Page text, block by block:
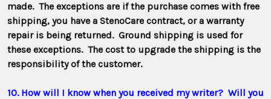
made. The exceptions are if the purchase comes with free
shipping, you have a StenoCare contract, or a warranty
repair is being returned. Ground shipping is used for
these exceptions. The cost to upgrade the shipping is the
responsibility of the customer.
10. How will I know when you received my writer? Will you